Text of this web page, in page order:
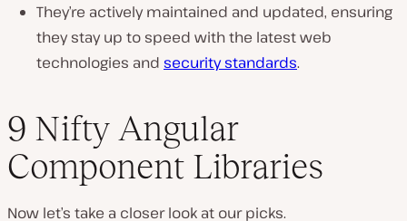
They’re actively maintained and updated, ensuring
they stay up to speed with the latest web
technologies and security standards.
9 Nifty Angular
Component Libraries
Now let’s take a closer look at our picks.